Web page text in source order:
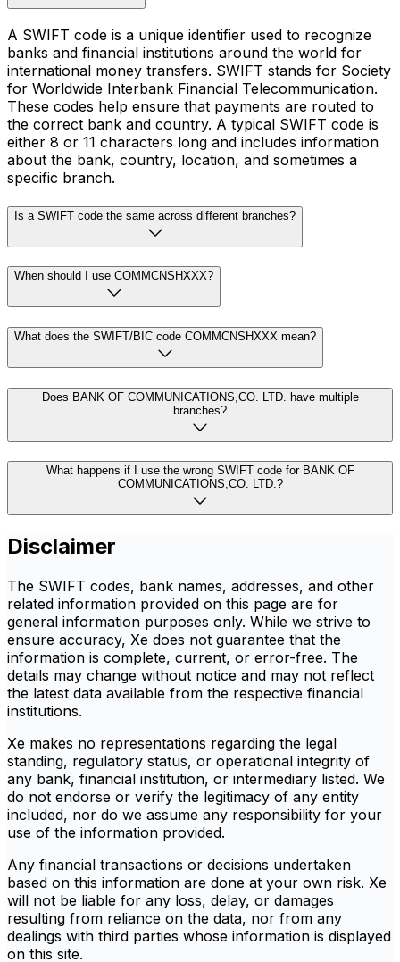
A SWIFT code is a unique identifier used to recognize
banks and financial institutions around the world for
international money transfers. SWIFT stands for Society
for Worldwide Interbank Financial Telecommunication.
These codes help ensure that payments are routed to
the correct bank and country. A typical SWIFT code is
either 8 or 11 characters long and includes information
about the bank, country, location, and sometimes a
specific branch.
Is a SWIFT code the same across different branches?
When should I use COMMCNSHXXX?
What does the SWIFT/BIC code COMMCNSHXXX mean?
Does BANK OF COMMUNICATIONS,CO. LTD. have multiple
branches?
What happens if I use the wrong SWIFT code for BANK OF
COMMUNICATIONS,CO. LTD.?
Disclaimer
The SWIFT codes, bank names, addresses, and other
related information provided on this page are for
general information purposes only. While we strive to
ensure accuracy, Xe does not guarantee that the
information is complete, current, or error-free. The
details may change without notice and may not reflect
the latest data available from the respective financial
institutions.
Xe makes no representations regarding the legal
standing, regulatory status, or operational integrity of
any bank, financial institution, or intermediary listed. We
do not endorse or verify the legitimacy of any entity
included, nor do we assume any responsibility for your
use of the information provided.
Any financial transactions or decisions undertaken
based on this information are done at your own risk. Xe
will not be liable for any loss, delay, or damages
resulting from reliance on the data, nor from any
dealings with third parties whose information is displayed
on this site.